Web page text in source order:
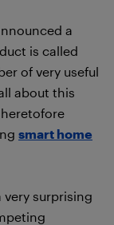
a
is called
of very useful
about this
smart home
very surprising